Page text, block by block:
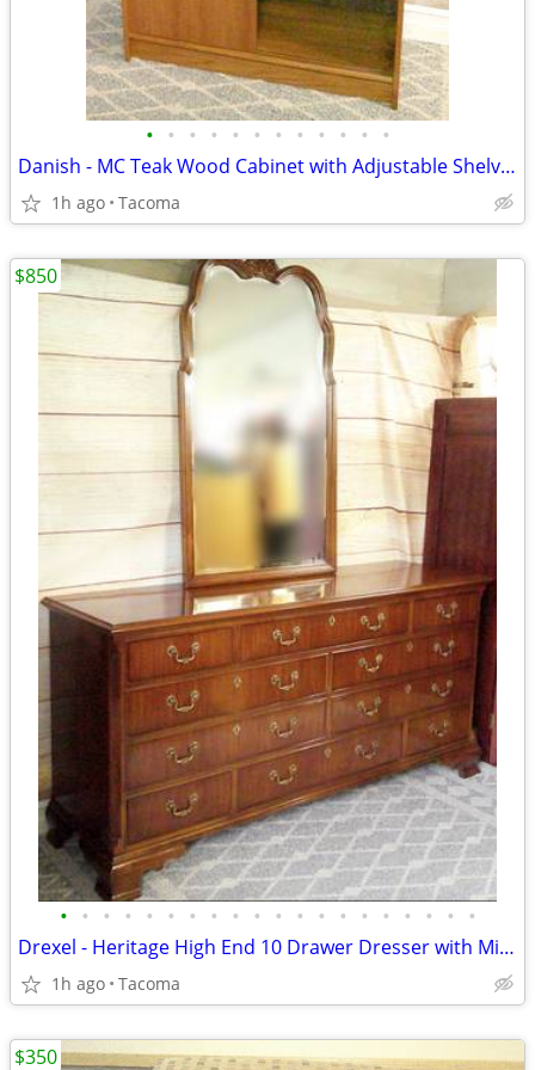
• • • • • • • • • • • •
Danish - MC Teak Wood Cabinet with Adjustable Shelves - Delivered
1h ago Tacoma
• • • • • • • • • • • • • • • • • • • •
Drexel - Heritage High End 10 Drawer Dresser with Mirror - Delivered
1h ago Tacoma
$850
$350